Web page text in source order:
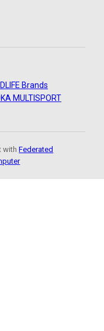
Brands
MULTISPORT
withFederated